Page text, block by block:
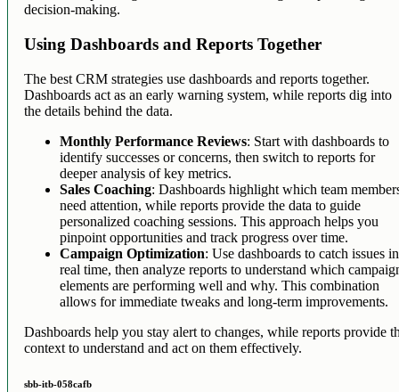
decision-making.
Using Dashboards and Reports Together
The best CRM strategies use dashboards and reports together.
Dashboards act as an early warning system, while reports dig into
the details behind the data.
Monthly Performance Reviews: Start with dashboards to
identify successes or concerns, then switch to reports for
deeper analysis of key metrics.
Sales Coaching: Dashboards highlight which team
need attention, while reports provide the data to guide
personalized coaching sessions. This approach helps you
pinpoint opportunities and track progress over time.
Campaign Optimization: Use dashboards to catch issues in
real time, then analyze reports to understand which
elements are performing well and why. This combination
allows for immediate tweaks and long-term improvements.
Dashboards help you stay alert to changes, while reports provide
context to understand and act on them effectively.
sbb-itb-058cafb